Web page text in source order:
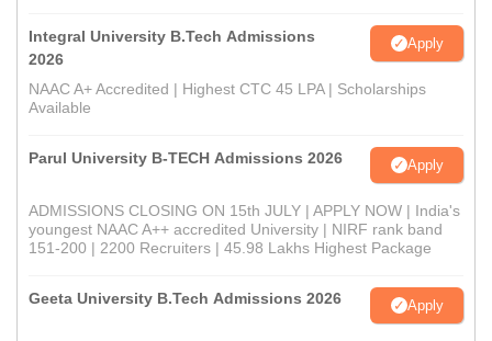
Integral University B.Tech Admissions
2026
Apply
NAAC A+ Accredited | Highest CTC 45 LPA | Scholarships
Available
Parul University B-TECH Admissions 2026 Apply
ADMISSIONS CLOSING ON 15th JULY | APPLY NOW | India's
youngest NAAC A++ accredited University | NIRF rank band
151-200 | 2200 Recruiters | 45.98 Lakhs Highest Package
Geeta University B.Tech Admissions 2026 Apply